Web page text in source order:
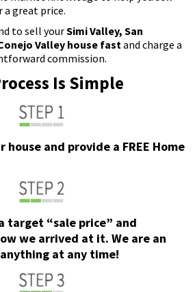
a great price.
to sell yourSimi Valley, San
Valley house fast and charge a
commission.
Is Simple
house and provide a FREE Home
target “sale price” and
we arrived at it. We are an
at any time!